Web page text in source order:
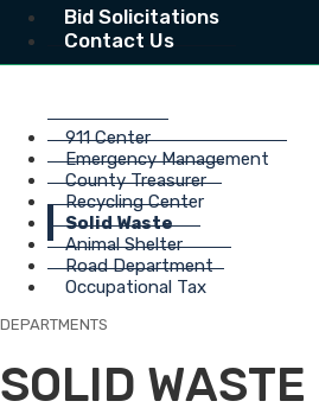
Bid Solicitations
Contact Us
911 Center
Emergency Management
County Treasurer
Recycling Center
Solid Waste
Animal Shelter
Road Department
Occupational Tax
DEPARTMENTS
SOLID WASTE